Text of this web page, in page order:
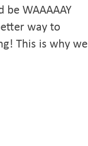
WAAAAAY
way to
This is why we